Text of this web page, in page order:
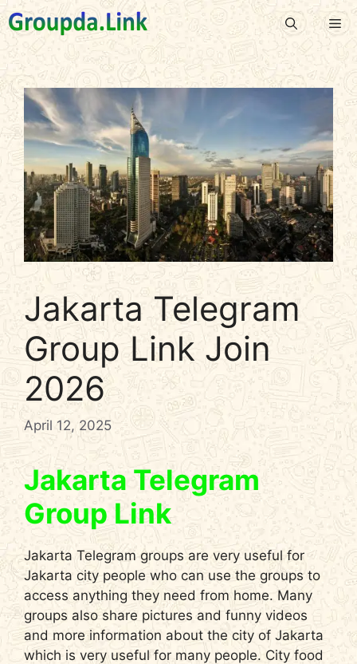
Skip
to
content
Jakarta Telegram
Group Link Join
2026
April 12, 2025
Jakarta Telegram
Group Link
Jakarta Telegram groups are very useful for
Jakarta city people who can use the groups to
access anything they need from home. Many
groups also share pictures and funny videos
and more information about the city of Jakarta
which is very useful for many people. City food